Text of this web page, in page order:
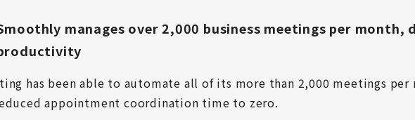
manages over 2,000 business meetings per
has been able to automate all of its more than 2,000 meetings
appointment coordination time to zero.